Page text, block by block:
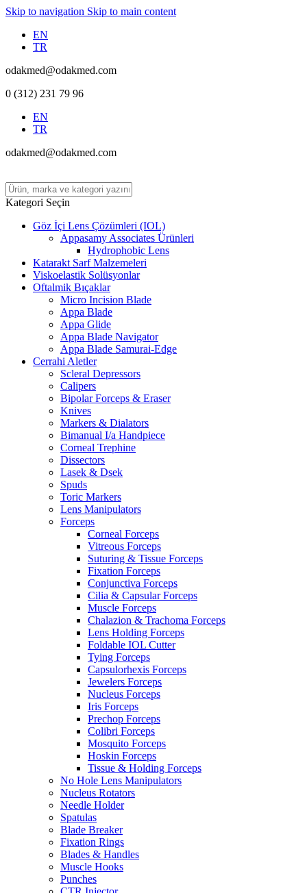
Skip to navigation Skip to main content
EN
TR
odakmed@odakmed.com
0 (312) 231 79 96
EN
TR
odakmed@odakmed.com
Kategori Seçin
Göz İçi Lens Çözümleri (IOL)
Appasamy Associates Ürünleri
Hydrophobic Lens
Katarakt Sarf Malzemeleri
Viskoelastik Solüsyonlar
Oftalmik Bıçaklar
Micro Incision Blade
Appa Blade
Appa Glide
Appa Blade Navigator
Appa Blade Samurai-Edge
Cerrahi Aletler
Scleral Depressors
Calipers
Bipolar Forceps & Eraser
Knives
Markers & Dialators
Bimanual I/a Handpiece
Corneal Trephine
Dissectors
Lasek & Dsek
Spuds
Toric Markers
Lens Manipulators
Forceps
Corneal Forceps
Vitreous Forceps
Suturing & Tissue Forceps
Fixation Forceps
Conjunctiva Forceps
Cilia & Capsular Forceps
Muscle Forceps
Chalazion & Trachoma Forceps
Lens Holding Forceps
Foldable IOL Cutter
Tying Forceps
Capsulorhexis Forceps
Jewelers Forceps
Nucleus Forceps
Iris Forceps
Prechop Forceps
Colibri Forceps
Mosquito Forceps
Hoskin Forceps
Tissue & Holding Forceps
No Hole Lens Manipulators
Nucleus Rotators
Needle Holder
Spatulas
Blade Breaker
Fixation Rings
Blades & Handles
Muscle Hooks
Punches